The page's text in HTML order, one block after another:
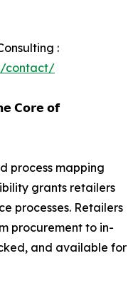
:
contact/
𝗖𝗼𝗿𝗲 𝗼𝗳
process mapping
grants retailers
processes. Retailers
procurement to in-
and available for